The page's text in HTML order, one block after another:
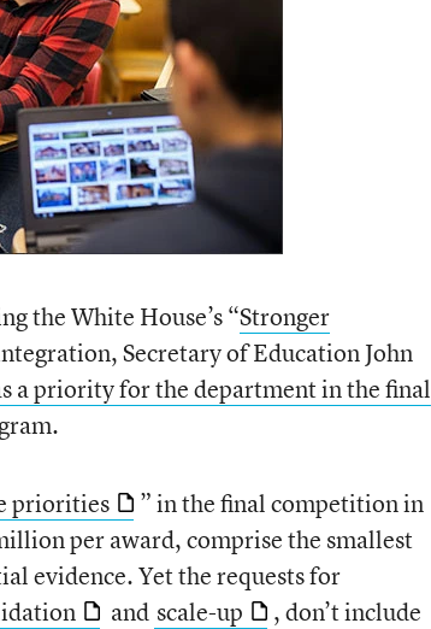
the White House’s “Stronger
Secretary of Education John
a priority for the departmentin the final
priorities
” in the final competition in
per award, comprise the smallest
evidence. Yet the requests for
and scale-up
, don’t include